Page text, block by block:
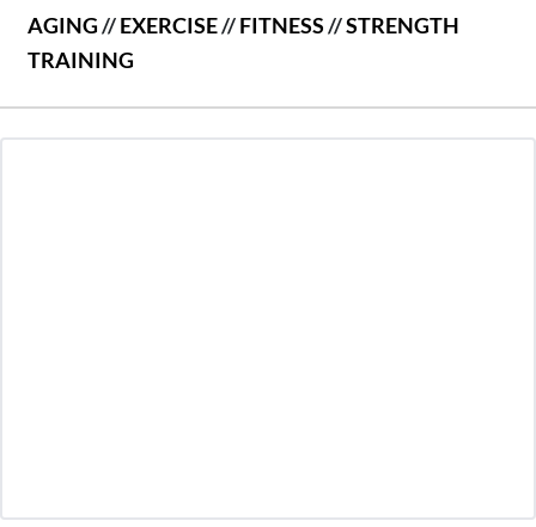
AGING//EXERCISE//FITNESS//STRENGTH
TRAINING